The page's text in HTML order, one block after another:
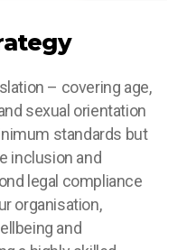
– covering age,
sexual orientation
standards but
inclusion and
legal compliance
organisation,
and